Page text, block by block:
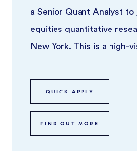
a Senior Quant Analyst to
equities quantitative
New York. This is a high-
QUICK APPLY
FIND OUT MORE